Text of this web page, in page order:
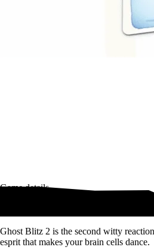
Game details
The second fast-as-lightning game for 2
Ghost Blitz 2 is the second witty
esprit that makes your brain cells dance.